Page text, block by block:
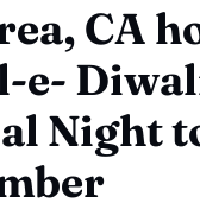
CA
e-
Night